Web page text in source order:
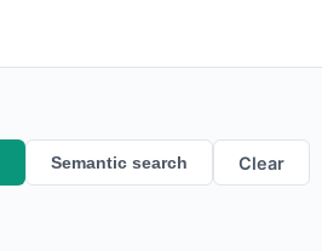
Semantic search Clear